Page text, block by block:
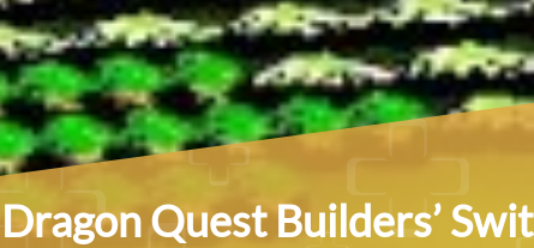
Dragon Quest Builders’